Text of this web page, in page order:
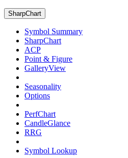
SharpChart
Symbol Summary
SharpChart
ACP
Point & Figure
GalleryView
Seasonality
Options
PerfChart
CandleGlance
RRG
Symbol Lookup